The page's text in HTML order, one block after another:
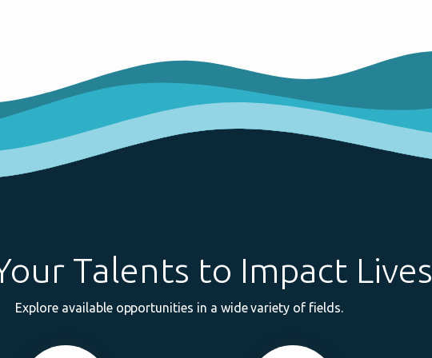
Talents to Impact Lives
Explore available opportunities in a wide variety of fields.